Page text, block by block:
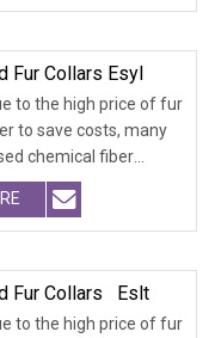
Fur Collars Esyl
to the high price of fur
to save costs, many
chemical fiber
Fur Collars Eslt
to the high price of fur